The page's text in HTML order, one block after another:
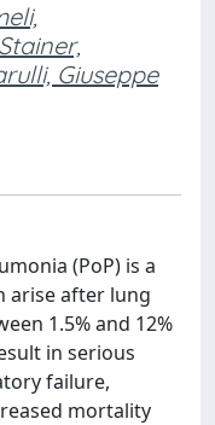
Stainer,
Giuseppe
(PoP) is a
arise after lung
1.5% and 12%
in serious
failure,
mortality